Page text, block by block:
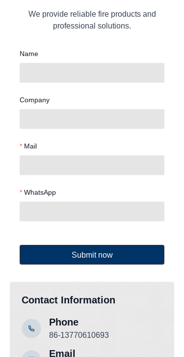
We provide reliable fire products and
professional solutions.
Contact Information
86-13770610693
Phone
Email
Name
Company
Mail
WhatsApp
Submit now